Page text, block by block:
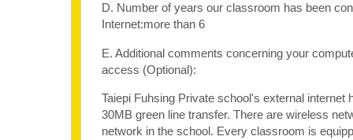
D. Number of years our classroom has been
Internet:more than 6
E. Additional comments concerning your
access (Optional):
Taiepi Fuhsing Private school's external internet
30MB green line transfer. There are wireless
network in the school. Every classroom is